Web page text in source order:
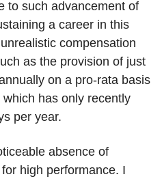
to such advancement of
a career in this
compensation
as the provision of just
on a pro-rata basis
has only recently
per year.
absence of
high performance. I